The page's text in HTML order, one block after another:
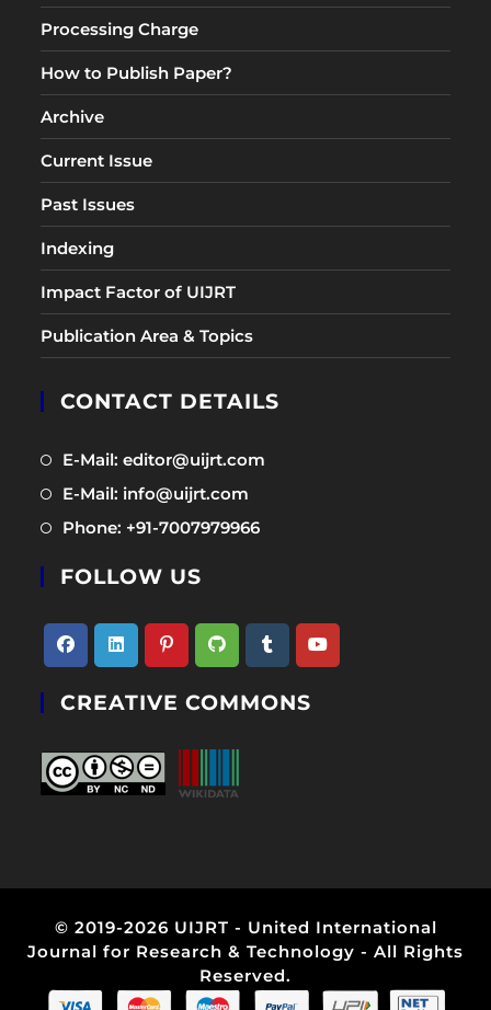
Processing Charge
How to Publish Paper?
Archive
Current Issue
Past Issues
Indexing
Impact Factor of UIJRT
Publication Area & Topics
CONTACT DETAILS
E-Mail: editor@uijrt.com
E-Mail: info@uijrt.com
in
Phone: +91-7007979966Opens
tab
FOLLOW US
new
tab
in
new
tab
in
new
tab
in
tab
in
in
CREATIVE COMMONS
© 2019-2026 UIJRT - United International
Journal for Research & Technology - All Rights
Reserved.